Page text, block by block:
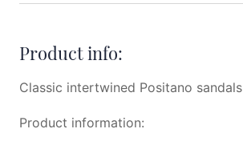
Product info:
Classic intertwined Positano sandals
Product information: